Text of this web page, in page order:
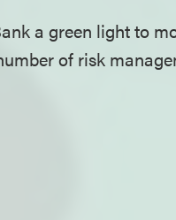
a green light to
of risk